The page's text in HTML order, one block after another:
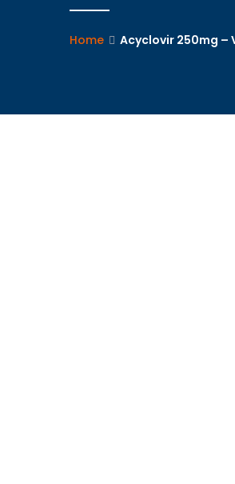
Home Acyclovir 250mg –